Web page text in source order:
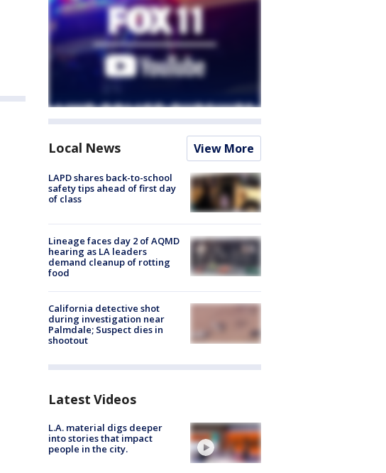
Local News View More
LAPD shares back-to-school
safety tips ahead of first day
of class
Lineage faces day 2 of AQMD
hearing as LA leaders
demand cleanup of rotting
food
California detective shot
during investigation near
Palmdale; Suspect dies in
shootout
Latest Videos
L.A. material digs deeper
into stories that impact
people in the city.